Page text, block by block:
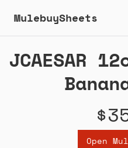
MulebuySheets
JCAESAR
Open